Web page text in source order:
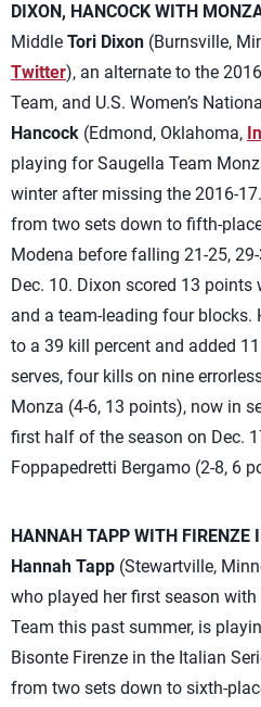
DIXON, HANCOCK WITH
Middle Tori Dixon (Burnsville,
Twitter), an alternate to the
Team, and U.S. Women’s
Hancock (Edmond, Oklahoma,
playing for Saugella Team
winter after missing the 2016-
from two sets down to fifth-
Modena before falling 21-25,
Dec. 10. Dixon scored 13
and a team-leading four blocks.
to a 39 kill percent and added
serves, four kills on nine
Monza (4-6, 13 points), now in
first half of the season on Dec.
Foppapedretti Bergamo (2-8, 6
HANNAH TAPP WITH FIRENZE
Hannah Tapp (Stewartville,
who played her first season with
Team this past summer, is
Bisonte Firenze in the Italian
from two sets down to sixth-